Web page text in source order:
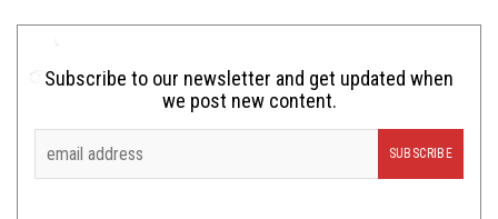
Subscribe to our newsletter and get updated when
we post new content.